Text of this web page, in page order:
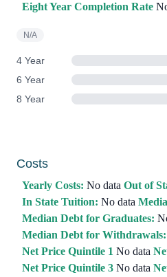
Eight Year Completion Rate
N/A
4 Year
6 Year
8 Year
Costs
Yearly Costs: No data Out of
In State Tuition: No data
Median Debt for Graduates:
Median Debt for Withdrawals:
Net Price Quintile 1 No data
Net Price Quintile 3 No data